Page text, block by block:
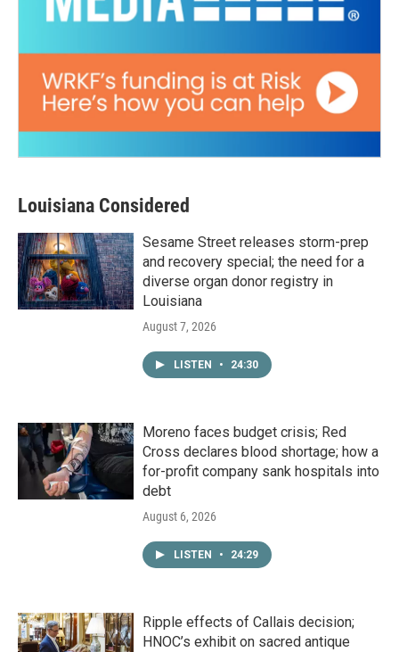
Louisiana Considered
Sesame Street releases storm-prep
and recovery special; the need for a
diverse organ donor registry in
Louisiana
August 7, 2026
LISTEN • 24:30
Moreno faces budget crisis; Red
Cross declares blood shortage; how a
for-profit company sank hospitals into
debt
August 6, 2026
LISTEN • 24:29
Ripple effects of Callais decision;
HNOC’s exhibit on sacred antique